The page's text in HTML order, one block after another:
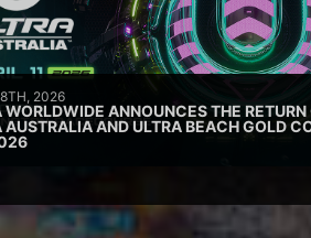
8TH, 2026
WORLDWIDE ANNOUNCES THE RETURN
AUSTRALIA AND ULTRA BEACH GOLD